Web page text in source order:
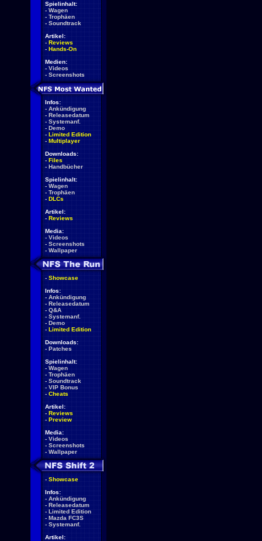
Spielinhalt:
- Wagen
- Trophäen
- Soundtrack
Artikel:
- Reviews
- Hands-On
Medien:
- Videos
- Screenshots
Infos:
- Ankündigung
- Releasedatum
- Systemanf.
- Demo
- Limited Edition
- Multiplayer
Downloads:
- Files
- Handbücher
Spielinhalt:
- Wagen
- Trophäen
- DLCs
Artikel:
- Reviews
Media:
- Videos
- Screenshots
- Wallpaper
- Showcase
Infos:
- Ankündigung
- Releasedatum
- Q&A
- Systemanf.
- Demo
- Limited Edition
Downloads:
- Patches
Spielinhalt:
- Wagen
- Trophäen
- Soundtrack
- VIP Bonus
- Cheats
Artikel:
- Reviews
- Preview
Media:
- Videos
- Screenshots
- Wallpaper
- Showcase
Infos:
- Ankündigung
- Releasedatum
- Limited Edition
- Mazda FC3S
- Systemanf.
Artikel: